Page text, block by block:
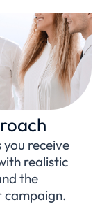
receive
realistic
the
campaign.